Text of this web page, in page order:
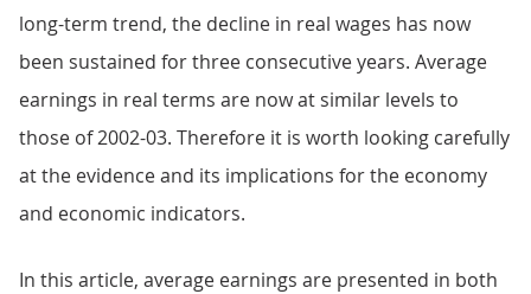
long-term trend, the decline in real wages has now
been sustained for three consecutive years. Average
earnings in real terms are now at similar levels to
those of 2002-03. Therefore it is worth looking carefully
at the evidence and its implications for the economy
and economic indicators.
In this article, average earnings are presented in both